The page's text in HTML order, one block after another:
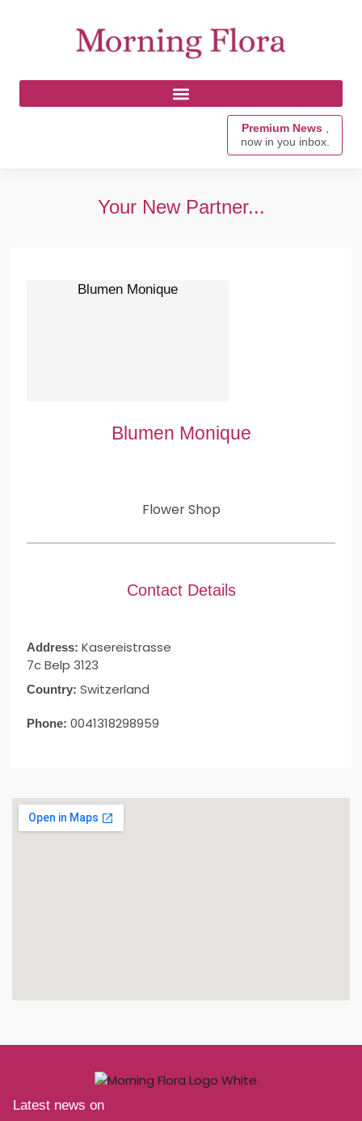
Premium News ,
now in you inbox.
Your New Partner...
Blumen Monique
Blumen Monique
Flower Shop
Contact Details
Address: Kasereistrasse
7c Belp 3123
Country: Switzerland
Phone: 0041318298959
Latest news on